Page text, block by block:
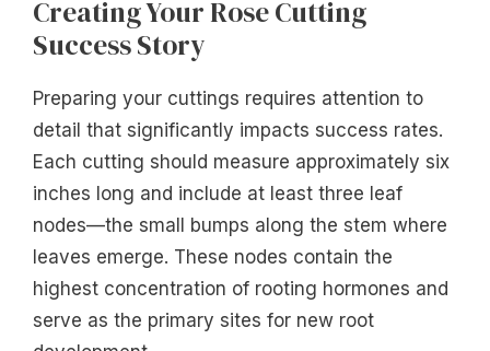
Creating Your Rose Cutting
Success Story
Preparing your cuttings requires attention to
detail that significantly impacts success rates.
Each cutting should measure approximately six
inches long and include at least three leaf
nodes—the small bumps along the stem where
leaves emerge. These nodes contain the
highest concentration of rooting hormones and
serve as the primary sites for new root